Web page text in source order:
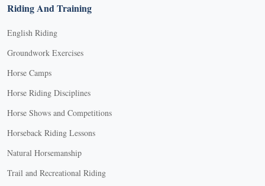
Riding And Training
English Riding
Groundwork Exercises
Horse Camps
Horse Riding Disciplines
Horse Shows and Competitions
Horseback Riding Lessons
Natural Horsemanship
Trail and Recreational Riding